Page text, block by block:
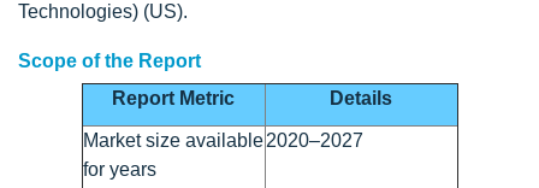
Technologies) (US).
Scope of the Report
Report Metric
Details
Market size available
for years
2020–2027